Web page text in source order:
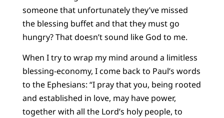
someone that unfortunately they’ve missed
the blessing buffet and that they must go
hungry? That doesn’t sound like God to me.
When I try to wrap my mind around a limitless
blessing-economy, I come back to Paul’s words
to the Ephesians: “I pray that you, being rooted
and established in love, may have power,
together with all the Lord’s holy people, to